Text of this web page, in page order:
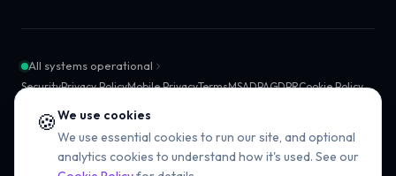
All systems operational
SecurityPrivacy PolicyMobile PrivacyTermsMSADPAGDPRCookie Policy
SMS Compliance
Sub-processors
🍪We use cookies
We use essential cookies to run our site, and optional
analytics cookies to understand how it's used. See our